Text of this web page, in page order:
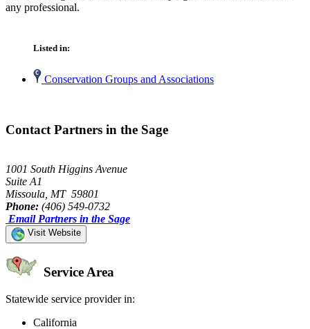
any professional.
Listed in:
Conservation Groups and Associations
Contact Partners in the Sage
1001 South Higgins Avenue
Suite A1
Missoula, MT 59801
Phone: (406) 549-0732
Email Partners in the Sage
Visit Website
Service Area
Statewide service provider in:
California